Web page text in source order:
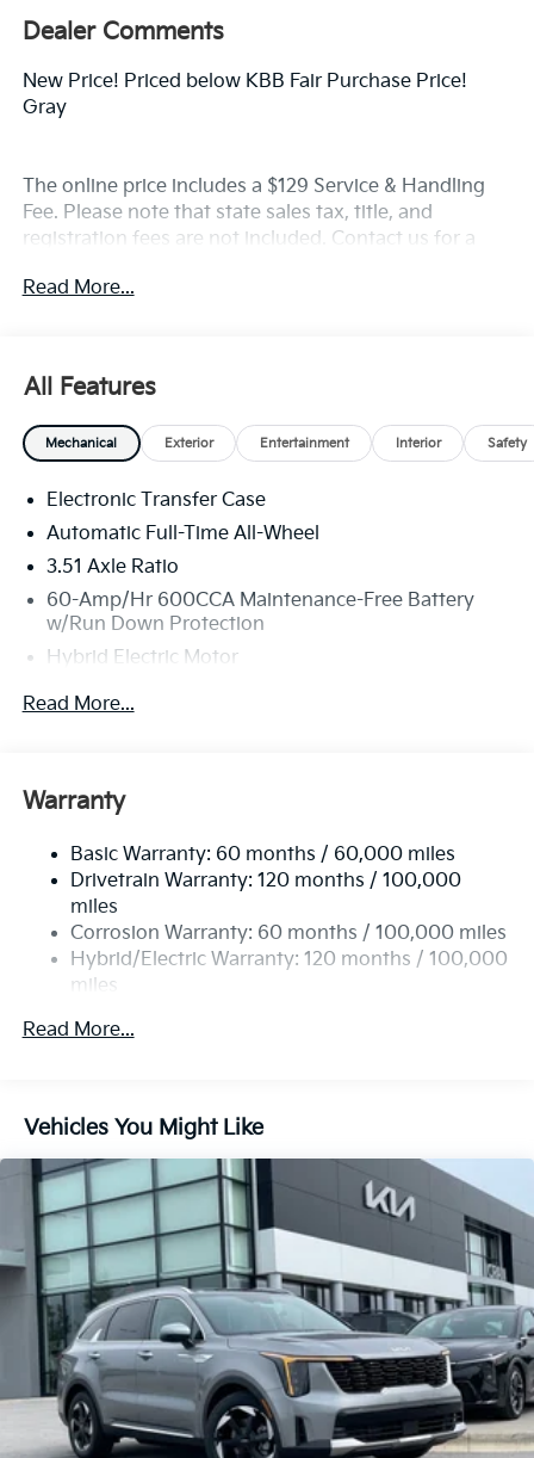
Dealer Comments
New Price! Priced below KBB Fair Purchase Price!
Gray
The online price includes a $129 Service & Handling
Fee. Please note that state sales tax, title, and
registration fees are not included. Contact us for a
all customers may qualify for:$3000 - Kia Customer
Read More...
All Features
Mechanical Exterior Entertainment Interior Safety
Electronic Transfer Case
Automatic Full-Time All-Wheel
3.51 Axle Ratio
60-Amp/Hr 600CCA Maintenance-Free Battery
w/Run Down Protection
Hybrid Electric Motor
2 Skid Plates
Front And Rear Anti-Roll Bars
17.7 Gal. Fuel Tank
Single Stainless Steel Exhaust
Permanent Locking Hubs
Strut Front Suspension w/Coil Springs
Multi-Link Rear Suspension w/Coil Springs
Regenerative 4-Wheel Disc Brakes w/4-Wheel ABS,
Lithium Ion (li-Ion) Traction Battery 1 kWh Capacity
Read More...
Warranty
Basic Warranty: 60 months / 60,000 miles
Drivetrain Warranty: 120 months / 100,000
miles
Corrosion Warranty: 60 months / 100,000 miles
Hybrid/Electric Warranty: 120 months / 100,000
miles
60,000 miles
Read More...
Vehicles You Might Like